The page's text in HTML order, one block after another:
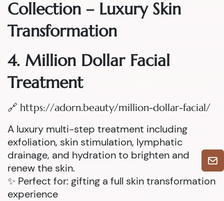
Collection – Luxury Skin
Transformation
4. Million Dollar Facial
Treatment
🔗 https://adorn.beauty/million-dollar-facial/
A luxury multi-step treatment including
exfoliation, skin stimulation, lymphatic
drainage, and hydration to brighten and
renew the skin.
✨ Perfect for: gifting a full skin transformation
experience